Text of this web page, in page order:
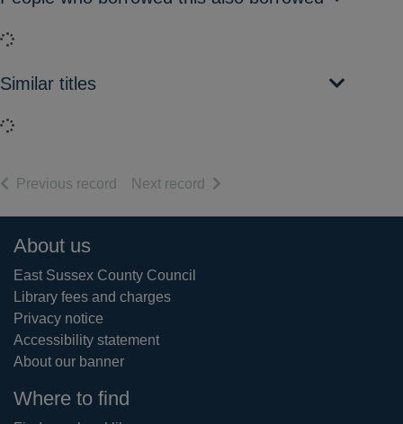
Loading...
Similar titles
Loading...
Previous record of search results
Next record of search results
Footer
About us
East Sussex County Council
Library fees and charges
Privacy notice
Accessibility statement
About our banner
Where to find